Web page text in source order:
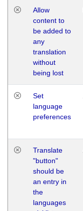
Allow
content to
be added to
any
translation
without
being lost
Set
language
preferences
Translate
"button"
should be
an entry in
the
languages